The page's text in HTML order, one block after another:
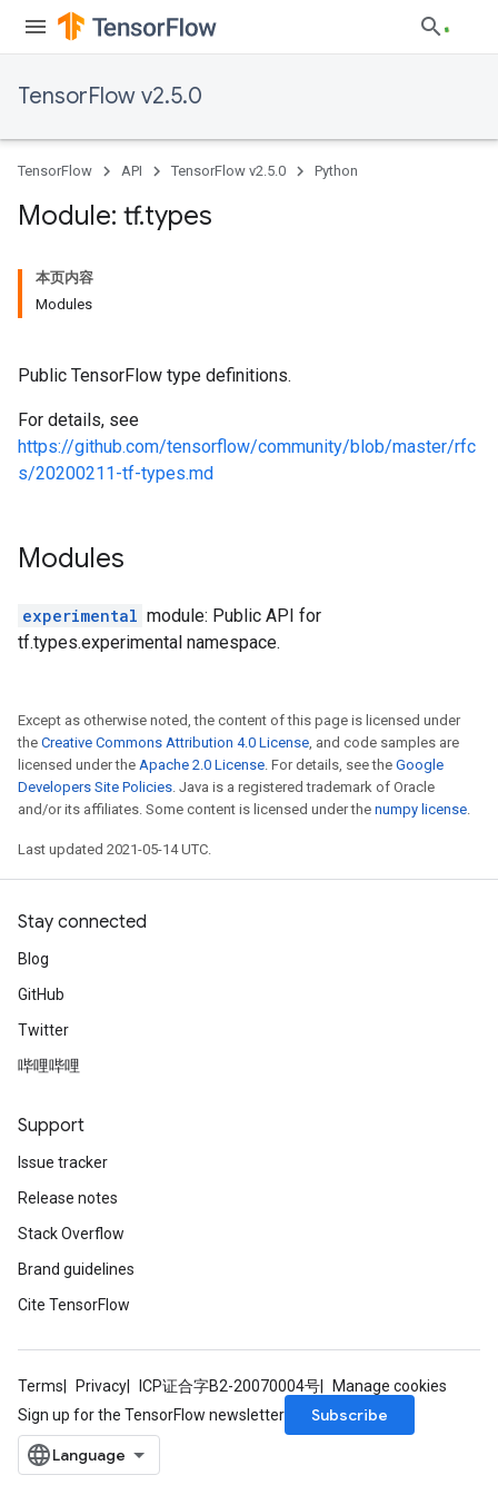
TensorFlow v2.5.0
TensorFlow API TensorFlow v2.5.0 Python
Module: tf.types
本页内容
Modules
Public TensorFlow type definitions.
For details, see
https://github.com/tensorflow/community/blob/master/rfc
s/20200211-tf-types.md
Modules
experimental module: Public API for
tf.types.experimental namespace.
Except as otherwise noted, the content of this page is licensed under
the Creative Commons Attribution 4.0 License, and code samples are
licensed under the Apache 2.0 License. For details, see the Google
Developers Site Policies. Java is a registered trademark of Oracle
and/or its affiliates. Some content is licensed under the numpy license.
Last updated 2021-05-14 UTC.
Stay connected
Blog
GitHub
Twitter
哔哩哔哩
Support
Issue tracker
Release notes
Stack Overflow
Brand guidelines
Cite TensorFlow
Terms Privacy ICP证合字B2-20070004号
Manage cookies
Sign up for the TensorFlow newsletter
Subscribe